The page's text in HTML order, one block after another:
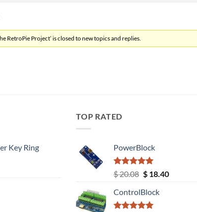
RetroPie Project’ is closed to new topics and replies.
Key Ring
TOP RATED
PowerBlock
Rated5.00
out of 5
$20.08 Original
was:
$ 20.08.
$18.40Current
ControlBlock